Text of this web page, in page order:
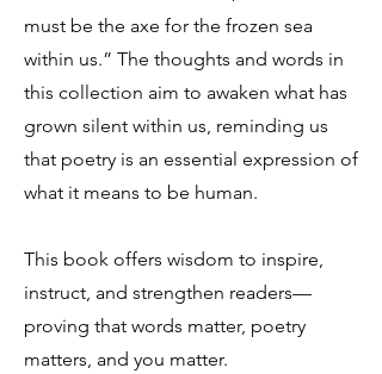
must be the axe for the frozen sea
within us.” The thoughts and words in
this collection aim to awaken what has
grown silent within us, reminding us
that poetry is an essential expression of
what it means to be human.
This book offers wisdom to inspire,
instruct, and strengthen readers—
proving that words matter, poetry
matters, and you matter.